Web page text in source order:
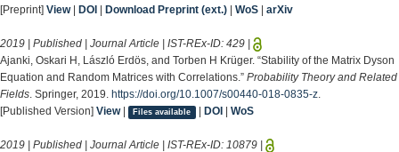
[Preprint] View| DOI Download Preprint (ext.) WoS arXiv
2019 | Published | Journal Article | IST-REx-ID: 429
Ajanki, Oskari H, László Erdös, and Torben H Krüger. “Stability of the Matrix Dyson
Equation and Random Matrices with Correlations.” Probability Theory and Related
Fields. Springer, 2019. https://doi.org/10.1007/s00440-018-0835-z.
[Published Version] View| Files available | DOI WoS
2019 | Published | Journal Article | IST-REx-ID: 10879